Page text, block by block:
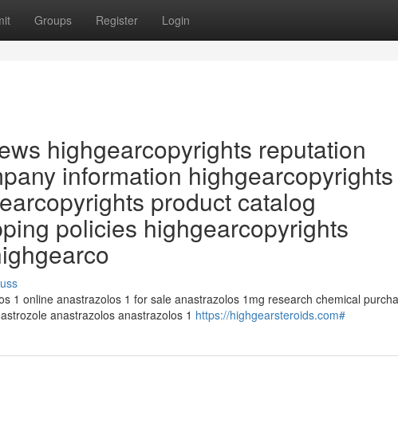
Groups Register Login
highgearcopyrights reputation
information highgearcopyrights
product catalog
policies highgearcopyrights
1 online anastrazolos 1 for sale anastrazolos 1mg research chemical
anastrazolos anastrazolos 1 https://highgearsteroids.com#